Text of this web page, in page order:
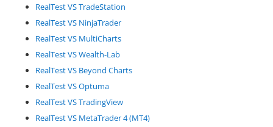
RealTest VS TradeStation
RealTest VS NinjaTrader
RealTest VS MultiCharts
RealTest VS Wealth-Lab
RealTest VS Beyond Charts
RealTest VS Optuma
RealTest VS TradingView
RealTest VS MetaTrader 4 (MT4)